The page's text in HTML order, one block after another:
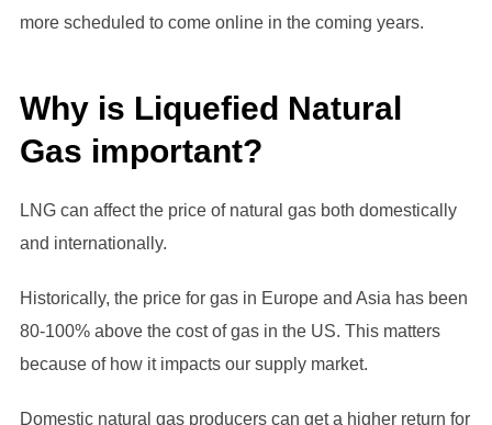
more scheduled to come online in the coming years.
Why is Liquefied Natural
Gas important?
LNG can affect the price of natural gas both domestically
and internationally.
Historically, the price for gas in Europe and Asia has been
80-100% above the cost of gas in the US. This matters
because of how it impacts our supply market.
Domestic natural gas producers can get a higher return for